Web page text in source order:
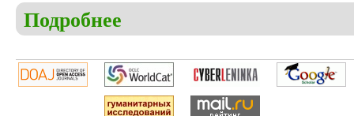
Подробнее